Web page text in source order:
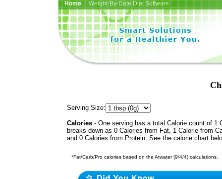
Home| Weight-By-Date Diet Software
Serving Size:
Calories - One serving has a total Calorie count of 1
breaks down as 0 Calories from Fat, 1 Calorie from
and 0 Calories from Protein. See the calorie chart
*Fat/Carb/Pro calories based on the Atwater (9/4/4) calculations.